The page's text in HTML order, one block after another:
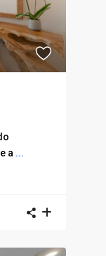
a ...